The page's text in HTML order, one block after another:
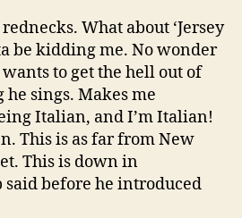
What about ‘Jersey
be kidding me. No wonder
to get the hell out of
sings. Makes me
Italian, and I’m Italian!
This is as far from New
This is down in
said before he introduced